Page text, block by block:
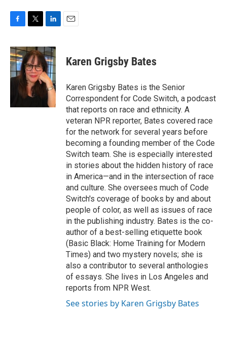
c
e
b
o
i
t
t
e
r
n
k
e
d
I
n
Karen Grigsby Bates
Karen Grigsby Bates is the Senior
Correspondent for Code Switch, a podcast
that reports on race and ethnicity. A
veteran NPR reporter, Bates covered race
for the network for several years before
becoming a founding member of the Code
Switch team. She is especially interested
in stories about the hidden history of race
in America—and in the intersection of race
and culture. She oversees much of Code
Switch's coverage of books by and about
people of color, as well as issues of race
in the publishing industry. Bates is the co-
author of a best-selling etiquette book
(Basic Black: Home Training for Modern
Times) and two mystery novels; she is
also a contributor to several anthologies
of essays. She lives in Los Angeles and
reports from NPR West.
See stories by Karen Grigsby Bates